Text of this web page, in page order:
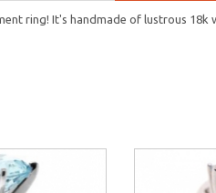
ring! It's handmade of lustrous